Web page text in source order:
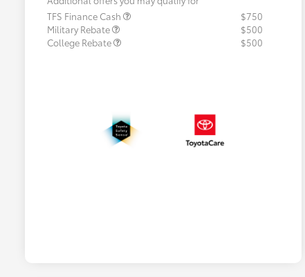
TFS Finance Cash
$750
Military Rebate
$500
College Rebate
$500